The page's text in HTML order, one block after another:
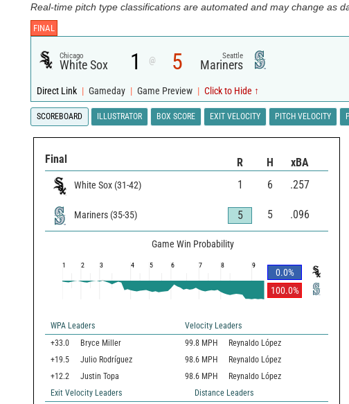
Real-time pitch type classifications are automated and may change as
FINAL
Chicago
White Sox 1 @ 5 Seattle
Mariners
Direct Link | Gameday | Game Preview | Click to Hide ↑
SCOREBOARD ILLUSTRATOR BOX SCORE EXIT VELOCITY PITCH VELOCITY
Final R H xBA
White Sox (31-42) 1 6 .257
Mariners (35-35) 5 5 .096
Game Win Probability
0.0%
100.0%
1 2 3 4 5 6 7 8 9
WPA Leaders
Velocity Leaders
+33.0
Bryce Miller 99.8 MPH
Reynaldo López
+19.5
Julio Rodríguez 98.6 MPH
Reynaldo López
+12.2
Justin Topa 98.6 MPH
Reynaldo López
Exit Velocity Leaders
Distance Leaders